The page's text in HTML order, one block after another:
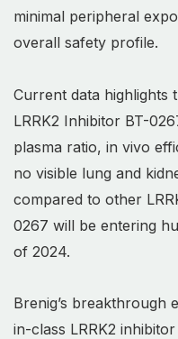
minimal peripheral
overall safety profile.
Current data
LRRK2 Inhibitor BT-
plasma ratio, in vivo
no visible lung and
compared to other
0267 will be entering
of 2024.
Brenig’s breakthrough
in-class LRRK2